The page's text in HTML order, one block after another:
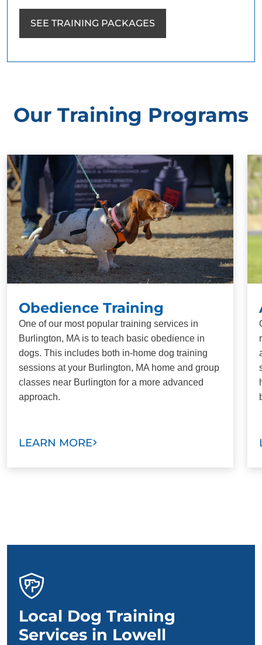
SEE TRAINING PACKAGES
Our Training Programs
Obedience Training
One of our most popular training services in
Burlington, MA is to teach basic obedience in
dogs. This includes both in-home dog training
sessions at your Burlington, MA home and group
classes near Burlington for a more advanced
approach.
LEARN MORE
Local Dog Training
Services in Lowell